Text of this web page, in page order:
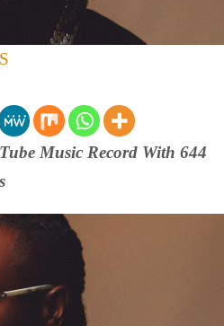
Music Record With 644